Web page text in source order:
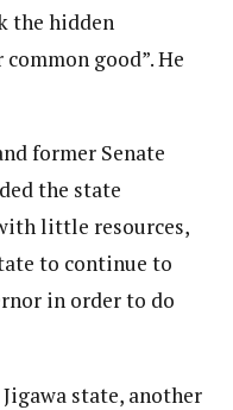
the hidden
good”. He
former Senate
the state
little resources,
to continue to
in order to do
state, another